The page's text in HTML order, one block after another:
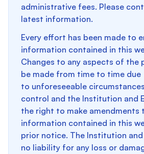
administrative fees. Please
latest information.
Every effort has been made to
information contained in this
Changes to any aspects of the
be made from time to time due
to unforeseeable
control and the Institution and
the right to make amendments
information contained in this
prior notice. The Institution and
no liability for any loss or